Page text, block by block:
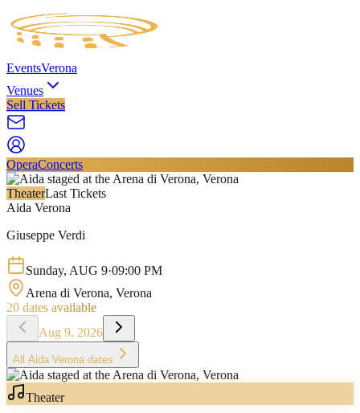
EventsVerona
Venues
Sell Tickets
OperaConcerts
TheaterLast Tickets
Aida Verona
Giuseppe Verdi
Sunday, AUG 9·09:00 PM
Arena di Verona, Verona
20 dates available
Aug 9, 2026
All Aida Veronadates
Theater